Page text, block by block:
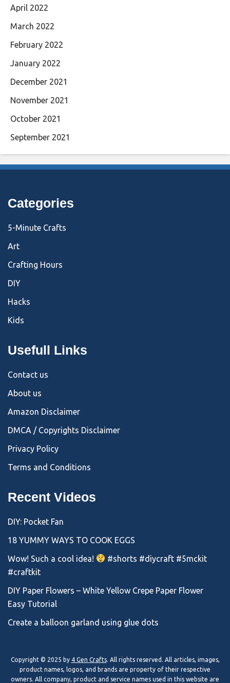
April 2022
March 2022
February 2022
January 2022
December 2021
November 2021
October 2021
September 2021
Categories
5-Minute Crafts
Art
Crafting Hours
DIY
Hacks
Kids
Usefull Links
Contact us
About us
Amazon Disclaimer
DMCA / Copyrights Disclaimer
Privacy Policy
Terms and Conditions
Recent Videos
DIY: Pocket Fan
18 YUMMY WAYS TO COOK EGGS
Wow! Such a cool idea!
#shorts #diycraft #5mckit
#craftkit
DIY Paper Flowers – White Yellow Crepe Paper Flower
Easy Tutorial
Create a balloon garland using glue dots
Copyright © 2025 by 4 Gen Crafts. All rights reserved. All articles, images,
product names, logos, and brands are property of their respective
owners. All company, product and service names used in this website are